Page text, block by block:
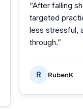
“After falling
targeted
less stressful,
through.”
R RubenK